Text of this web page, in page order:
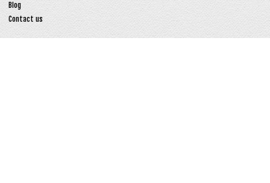
Blog
Contact us